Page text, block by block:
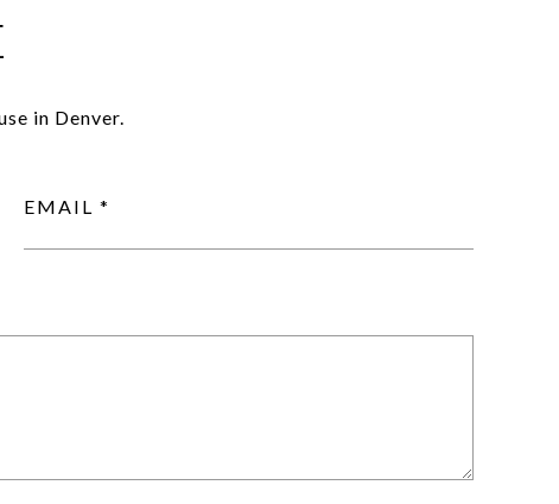
in Denver.
EMAIL